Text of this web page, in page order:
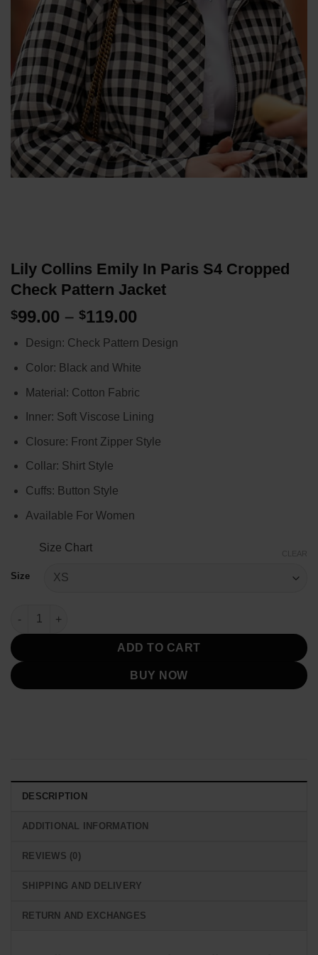
Lily Collins Emily In Paris S4 Cropped
Check Pattern Jacket
$99.00 – $119.00
range:
$99.00
through
Design: Check Pattern Design
Color: Black and White
Material: Cotton Fabric
Inner: Soft Viscose Lining
Closure: Front Zipper Style
Collar: Shirt Style
Cuffs: Button Style
Available For Women
Size Chart
Size
Lily Collins Emily In Paris S4 Cropped Check Pattern Jacket
ADD TO CART
BUY NOW
DESCRIPTION
ADDITIONAL INFORMATION
REVIEWS (0)
SHIPPING AND DELIVERY
RETURN AND EXCHANGES